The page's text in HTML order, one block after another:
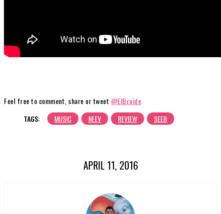
Feel free to comment, share or tweet @ElBroide
TAGS:
MUSIC NEEV REVIEW SEEB
APRIL 11, 2016